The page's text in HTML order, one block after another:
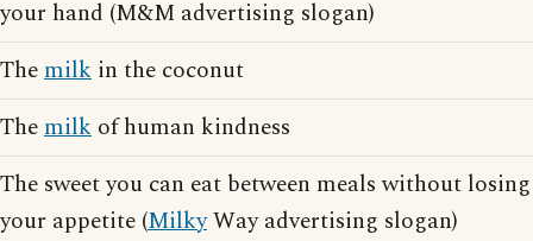
your hand (M&M advertising slogan)
Themilk in the coconut
Themilk of human kindness
The sweet you can eat between meals without losing
your appetite (MilkyWay advertising slogan)